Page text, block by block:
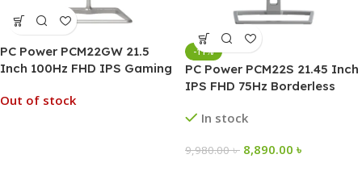
PC Power PCM22GW 21.5
Inch 100Hz FHD IPS Gaming
Out of stock
-11%
PC Power PCM22S 21.45 Inch
IPS FHD 75Hz Borderless
In stock
9,980.00৳ 8,890.00 ৳